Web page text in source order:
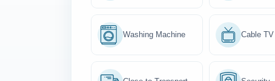
Washing Machine Cable TV